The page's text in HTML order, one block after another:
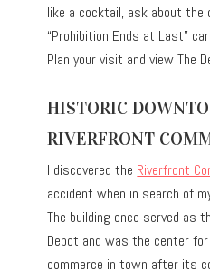
like a cocktail, ask about the
“Prohibition Ends at Last”
Plan your visit and view The
HISTORIC
RIVERFRONT
I discovered the Riverfront
accident when in search of
The building once served as
Depot and was the center
commerce in town after its